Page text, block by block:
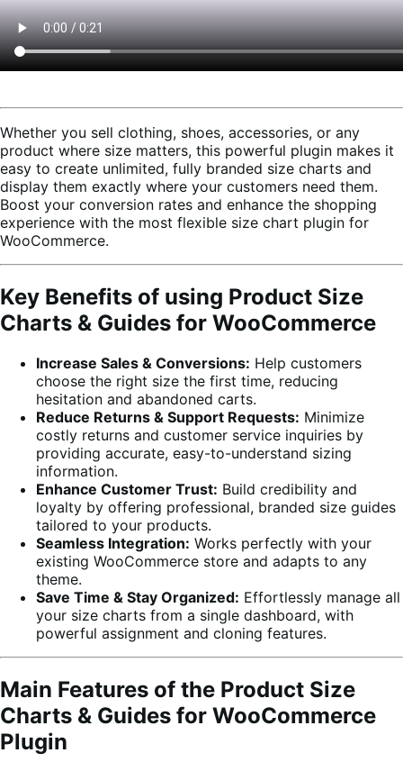
Whether you sell clothing, shoes, accessories, or any
product where size matters, this powerful plugin makes it
easy to create unlimited, fully branded size charts and
display them exactly where your customers need them.
Boost your conversion rates and enhance the shopping
experience with the most flexible size chart plugin for
WooCommerce.
Key Benefits of using Product Size
Charts & Guides for WooCommerce
Increase Sales & Conversions: Help customers
choose the right size the first time, reducing
hesitation and abandoned carts.
Reduce Returns & Support Requests: Minimize
costly returns and customer service inquiries by
providing accurate, easy-to-understand sizing
information.
Enhance Customer Trust: Build credibility and
loyalty by offering professional, branded size guides
tailored to your products.
Seamless Integration: Works perfectly with your
existing WooCommerce store and adapts to any
theme.
Save Time & Stay Organized: Effortlessly manage all
your size charts from a single dashboard, with
powerful assignment and cloning features.
Main Features of the Product Size
Charts & Guides for WooCommerce
Plugin